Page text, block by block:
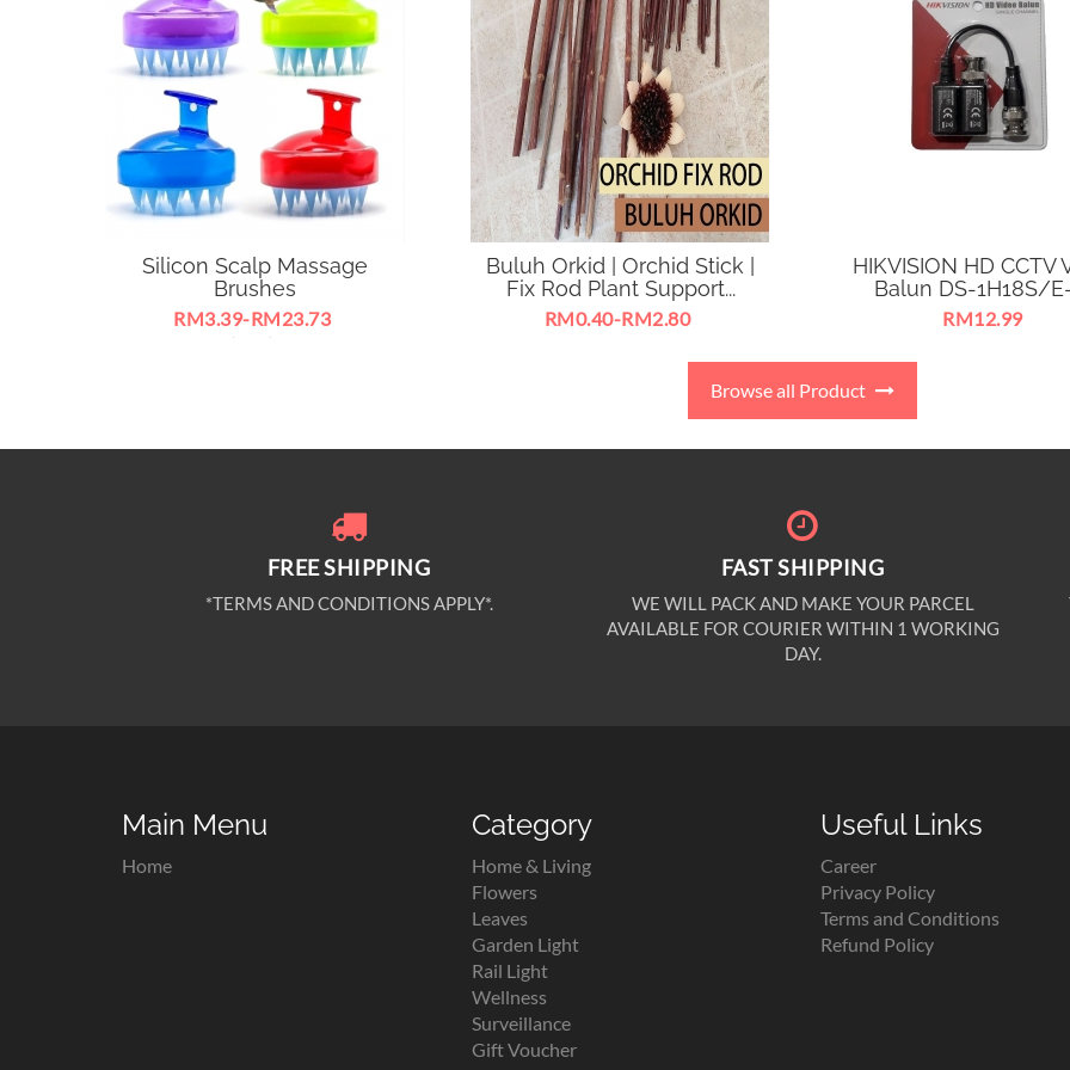
Silicon Scalp Massage
Brushes
RM3.39-RM23.73
Silicone Teeth (Soft), Anti-hair Loss
Buluh Orkid | Orchid Stick |
Fix Rod Plant Support...
RM0.40-RM2.80
HIKVISION HD CCTV
Balun DS-1H18S/
RM12.99
Browse all Product
FREE SHIPPING
*TERMS AND CONDITIONS APPLY*.
FAST SHIPPING
WE WILL PACK AND MAKE YOUR PARCEL
AVAILABLE FOR COURIER WITHIN 1 WORKING
DAY.
Main Menu
Home
Category
Home & Living
Flowers
Leaves
Garden Light
Rail Light
Wellness
Surveillance
Gift Voucher
Useful Links
Career
Privacy Policy
Terms and Conditions
Refund Policy